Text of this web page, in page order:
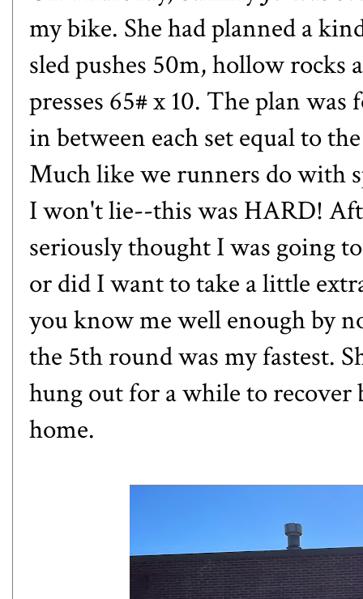
my bike. She had planned a
sled pushes 50m, hollow rocks
presses 65# x 10. The plan
in between each set equal to
Much like we runners do with
I won't lie--this was HARD!
seriously thought I was going
or did I want to take a little
you know me well enough by
the 5th round was my fastest.
hung out for a while to
home.